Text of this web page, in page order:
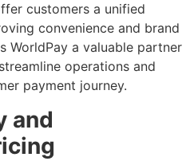
customers a unified
convenience and brand
WorldPay a valuable partner
operations and
payment journey.
and